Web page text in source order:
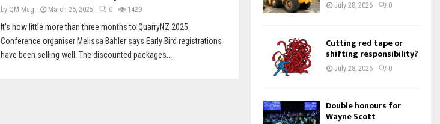
by QM Mag March 26, 2025 0 1429
It’s now little more than three months to QuarryNZ 2025.
Conference organiser Melissa Bahler says Early Bird registrations
have been selling well. The discounted packages...
July 28, 2026 0
Cutting red tape or
shifting responsibility?
July 28, 2026 0
Double honours for
Wayne Scott